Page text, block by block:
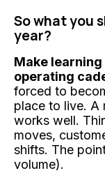
So what you
year?
Make
operating
forced to
place to live. A
works well.
moves,
shifts. The
volume).